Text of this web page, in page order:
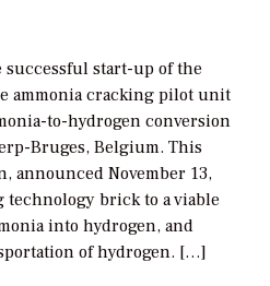
start-up of the
ammonia cracking pilot unit
to-hydrogen conversion
Bruges, Belgium. This
announced November 13,
technology brick to a viable
into hydrogen, and
of hydrogen. […]